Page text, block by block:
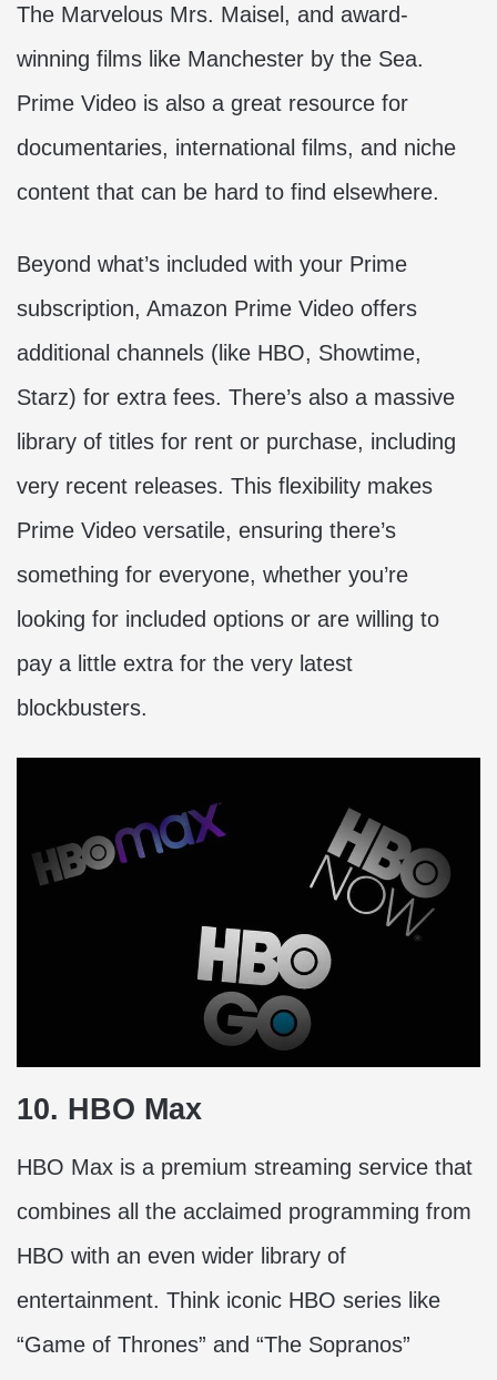
The Marvelous Mrs. Maisel, and award-
winning films like Manchester by the Sea.
Prime Video is also a great resource for
documentaries, international films, and niche
content that can be hard to find elsewhere.
Beyond what’s included with your Prime
subscription, Amazon Prime Video offers
additional channels (like HBO, Showtime,
Starz) for extra fees. There’s also a massive
library of titles for rent or purchase, including
very recent releases. This flexibility makes
Prime Video versatile, ensuring there’s
something for everyone, whether you’re
looking for included options or are willing to
pay a little extra for the very latest
blockbusters.
10. HBO Max
HBO Max is a premium streaming service that
combines all the acclaimed programming from
HBO with an even wider library of
entertainment. Think iconic HBO series like
“Game of Thrones” and “The Sopranos”